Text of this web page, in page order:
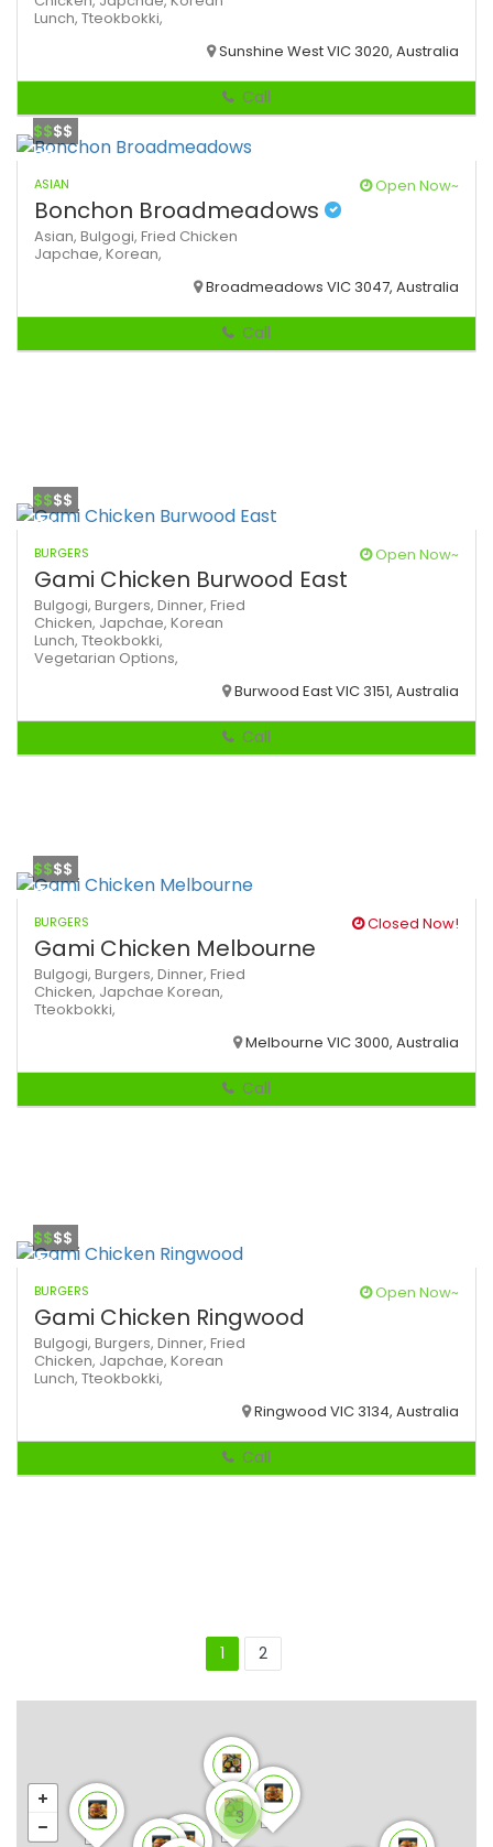
Lunch, Tteokbokki,
Sunshine West VIC 3020, Australia
Call
$$$$
ASIAN Open Now~
Bonchon Broadmeadows
Asian, Bulgogi, Fried Chicken
Japchae, Korean,
Broadmeadows VIC 3047, Australia
Call
$$$$
BURGERS Open Now~
Gami Chicken Burwood East
Bulgogi, Burgers, Dinner, Fried
Chicken, Japchae, Korean
Lunch, Tteokbokki,
Vegetarian Options,
Burwood East VIC 3151, Australia
Call
$$$$
BURGERS Closed Now!
Gami Chicken Melbourne
Bulgogi, Burgers, Dinner, Fried
Chicken, Japchae Korean,
Tteokbokki,
Melbourne VIC 3000, Australia
Call
$$$$
BURGERS Open Now~
Gami Chicken Ringwood
Bulgogi, Burgers, Dinner, Fried
Chicken, Japchae, Korean
Lunch, Tteokbokki,
Ringwood VIC 3134, Australia
Call
1 2
3